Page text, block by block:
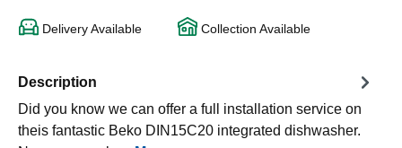
Delivery Available Collection Available
Description
Did you know we can offer a full installation service on
theis fantastic Beko DIN15C20 integrated dishwasher.